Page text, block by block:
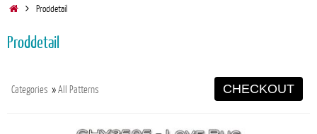
HomeProddetail
Proddetail
Categories »All Patterns CHECKOUT